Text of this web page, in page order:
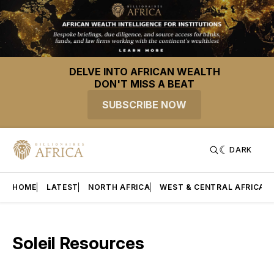
DELVE INTO AFRICAN WEALTH
DON'T MISS A BEAT
SUBSCRIBE NOW
DARK
HOME LATEST NORTH AFRICA WEST & CENTRAL AFRICA
Soleil Resources